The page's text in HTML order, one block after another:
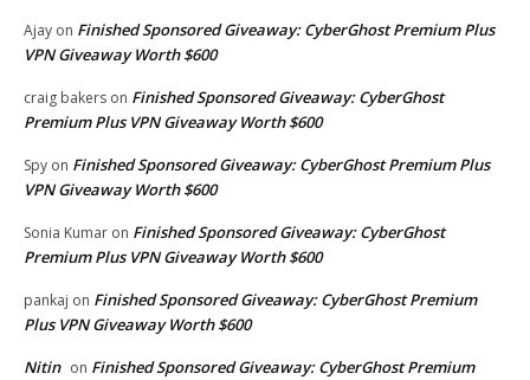
Ajay on Finished Sponsored Giveaway: CyberGhost Premium Plus
VPN Giveaway Worth $600
craig bakers on Finished Sponsored Giveaway: CyberGhost
Premium Plus VPN Giveaway Worth $600
Spy on Finished Sponsored Giveaway: CyberGhost Premium Plus
VPN Giveaway Worth $600
Sonia Kumar on Finished Sponsored Giveaway: CyberGhost
Premium Plus VPN Giveaway Worth $600
pankaj on Finished Sponsored Giveaway: CyberGhost Premium
Plus VPN Giveaway Worth $600
Nitin on Finished Sponsored Giveaway: CyberGhost Premium